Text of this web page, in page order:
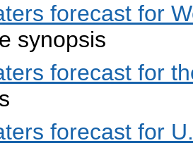
forecast for
synopsis
forecast for
forecast for